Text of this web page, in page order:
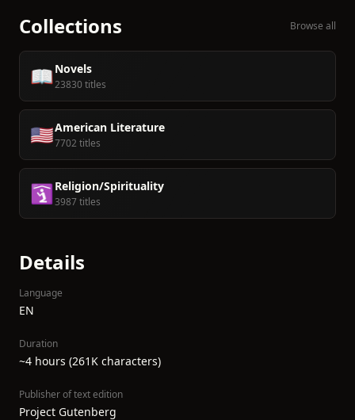
Collections Browse all
📖Novels
23830 titles
🇺🇸American Literature
7702 titles
🛐Religion/Spirituality
3987 titles
Details
Language
EN
Duration
~4 hours (261K characters)
Publisher of text edition
Project Gutenberg